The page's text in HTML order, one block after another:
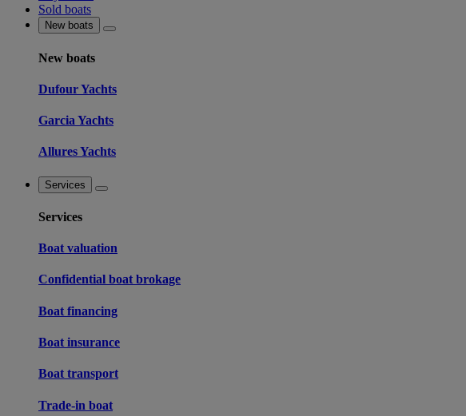
Sold boats
New boats
New boats
Dufour Yachts
Garcia Yachts
Allures Yachts
Services
Services
Boat valuation
Confidential boat brokage
Boat financing
Boat insurance
Boat transport
Trade-in boat